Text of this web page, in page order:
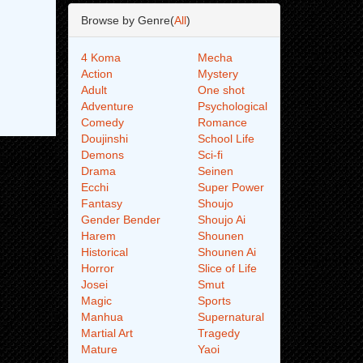
Browse by Genre(All)
4 Koma
Action
Adult
Adventure
Comedy
Doujinshi
Demons
Drama
Ecchi
Fantasy
Gender Bender
Harem
Historical
Horror
Josei
Magic
Manhua
Martial Art
Mature
Mecha
Mystery
One shot
Psychological
Romance
School Life
Sci-fi
Seinen
Super Power
Shoujo
Shoujo Ai
Shounen
Shounen Ai
Slice of Life
Smut
Sports
Supernatural
Tragedy
Yaoi